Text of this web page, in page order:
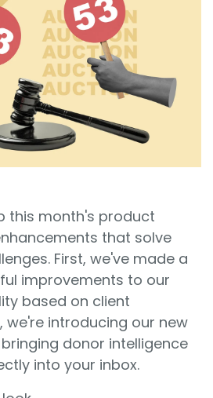
this month's product
that solve
First, we've made a
improvements to our
based on client
we're introducing our new
bringing donor intelligence
into your inbox.